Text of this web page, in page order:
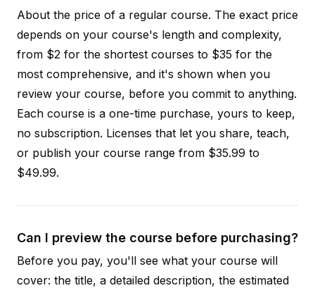
About the price of a regular course. The exact price
depends on your course's length and complexity,
from $2 for the shortest courses to $35 for the
most comprehensive, and it's shown when you
review your course, before you commit to anything.
Each course is a one-time purchase, yours to keep,
no subscription. Licenses that let you share, teach,
or publish your course range from $35.99 to
$49.99.
Can I preview the course before purchasing?
Before you pay, you'll see what your course will
cover: the title, a detailed description, the estimated